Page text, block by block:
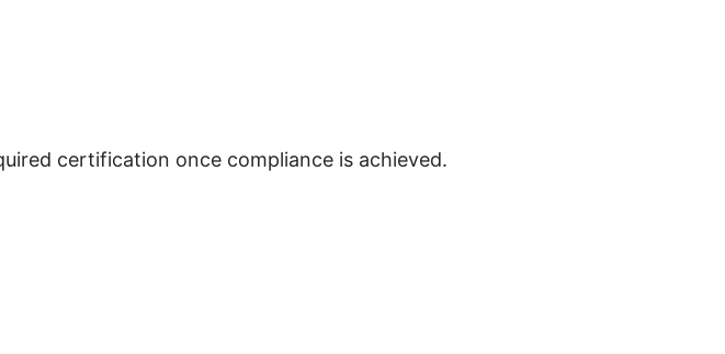
certification once compliance is achieved.